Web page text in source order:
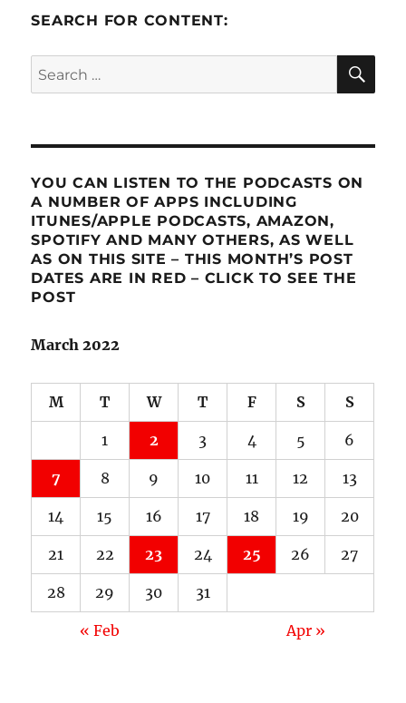
SEARCH FOR CONTENT:
Search
for:
YOU CAN LISTEN TO THE PODCASTS ON
A NUMBER OF APPS INCLUDING
ITUNES/APPLE PODCASTS, AMAZON,
SPOTIFY AND MANY OTHERS, AS WELL
AS ON THIS SITE – THIS MONTH’S POST
DATES ARE IN RED – CLICK TO SEE THE
POST
March 2022
M T W T F S S
1 2 3 4 5 6
7 8 9 10 11 12 13
14 15 16 17 18 19 20
21 22 23 24 25 26 27
28 29 30 31
« Feb Apr »